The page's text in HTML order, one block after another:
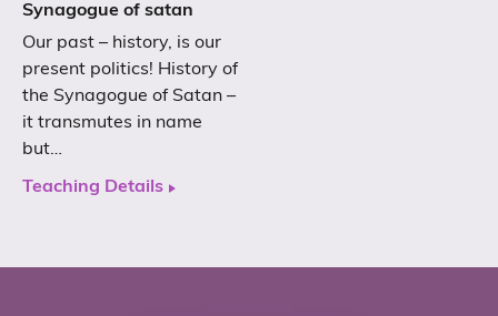
Synagogue of satan
Our past – history, is our
present politics! History of
the Synagogue of Satan –
it transmutes in name
but…
Teaching Details